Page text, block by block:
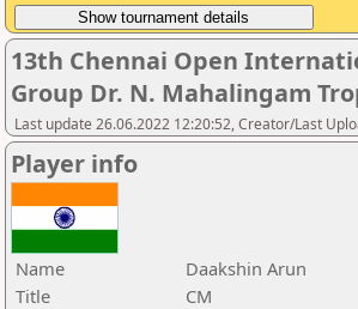
13th Chennai Open
Group Dr. N. Mahalingam
Last update 26.06.2022 12:20:52, Creator/Last
Player info
Name
Daakshin Arun
Title
CM